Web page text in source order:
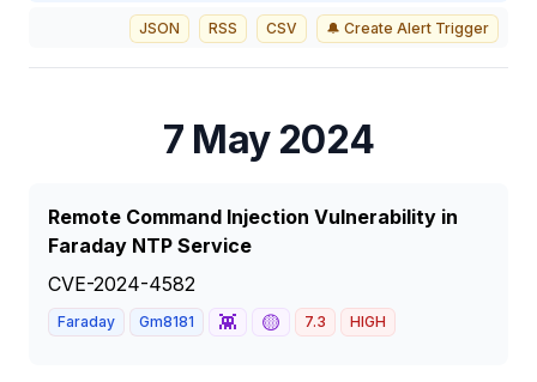
JSON RSS CSV 🔔 Create Alert Trigger
7 May 2024
Remote Command Injection Vulnerability in
Faraday NTP Service
CVE-2024-4582
Faraday Gm8181 👾 🟡 7.3 HIGH